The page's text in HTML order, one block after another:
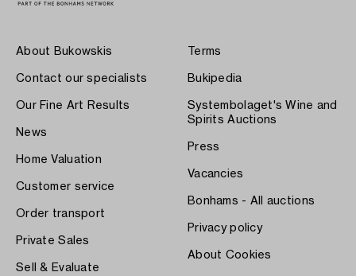
About Bukowskis
Contact our specialists
Our Fine Art Results
News
Home Valuation
Customer service
Order transport
Private Sales
Sell & Evaluate
Terms
Bukipedia
Systembolaget's Wine and
Spirits Auctions
Press
Vacancies
Bonhams - All auctions
Privacy policy
About Cookies